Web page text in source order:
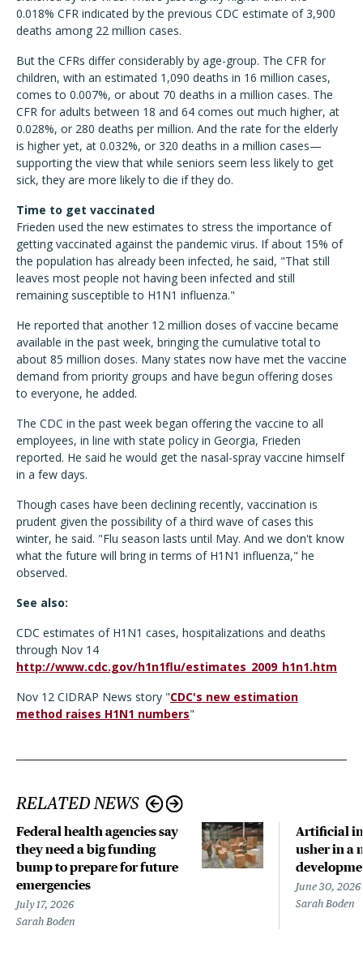
0.018% CFR indicated by the previous CDC estimate of 3,900
deaths among 22 million cases.
But the CFRs differ considerably by age-group. The CFR for
children, with an estimated 1,090 deaths in 16 million cases,
comes to 0.007%, or about 70 deaths in a million cases. The
CFR for adults between 18 and 64 comes out much higher, at
0.028%, or 280 deaths per million. And the rate for the elderly
is higher yet, at 0.032%, or 320 deaths in a million cases—
supporting the view that while seniors seem less likely to get
sick, they are more likely to die if they do.
Time to get vaccinated
Frieden used the new estimates to stress the importance of
getting vaccinated against the pandemic virus. If about 15% of
the population has already been infected, he said, "That still
leaves most people not having been infected and still
remaining susceptible to H1N1 influenza."
He reported that another 12 million doses of vaccine became
available in the past week, bringing the cumulative total to
about 85 million doses. Many states now have met the vaccine
demand from priority groups and have begun offering doses
to everyone, he added.
The CDC in the past week began offering the vaccine to all
employees, in line with state policy in Georgia, Frieden
reported. He said he would get the nasal-spray vaccine himself
in a few days.
Though cases have been declining recently, vaccination is
prudent given the possibility of a third wave of cases this
winter, he said. "Flu season lasts until May. And we don't know
what the future will bring in terms of H1N1 influenza," he
observed.
See also:
CDC estimates of H1N1 cases, hospitalizations and deaths
through Nov 14
http://www.cdc.gov/h1n1flu/estimates_2009_h1n1.htm
Nov 12 CIDRAP News story "CDC's new estimation
method raises H1N1 numbers"
RELATED NEWS
Federal health agencies say
they need a big funding
bump to prepare for future
emergencies
July 17, 2026
Sarah Boden
Artificial
usher in a
June 30, 2026
Sarah Boden